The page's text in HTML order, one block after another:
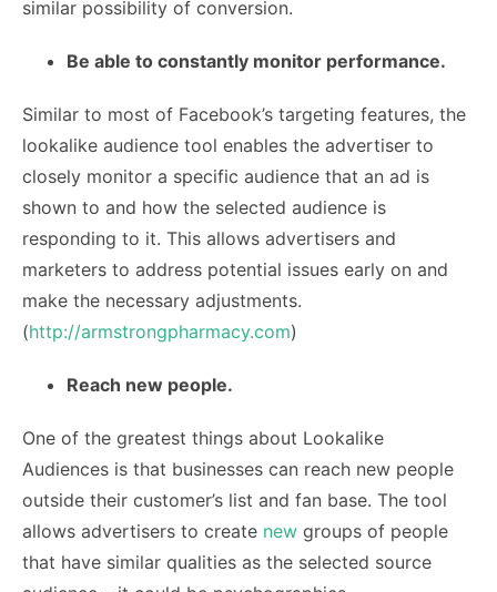
similar possibility of conversion.
Be able to constantly monitor performance.
Similar to most of Facebook’s targeting features, the
lookalike audience tool enables the advertiser to
closely monitor a specific audience that an ad is
shown to and how the selected audience is
responding to it. This allows advertisers and
marketers to address potential issues early on and
make the necessary adjustments.
(http://armstrongpharmacy.com)
Reach new people.
One of the greatest things about Lookalike
Audiences is that businesses can reach new people
outside their customer’s list and fan base. The tool
allows advertisers to create new groups of people
that have similar qualities as the selected source